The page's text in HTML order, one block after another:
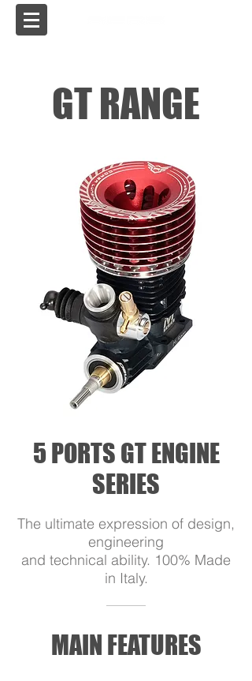
GT RANGE
5 PORTS GT ENGINE
SERIES
The ultimate expression of design,
engineering
and technical ability. 100% Made
in Italy.
MAIN FEATURES